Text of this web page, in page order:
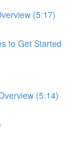
(5:17)
to Get Started
(5:14)